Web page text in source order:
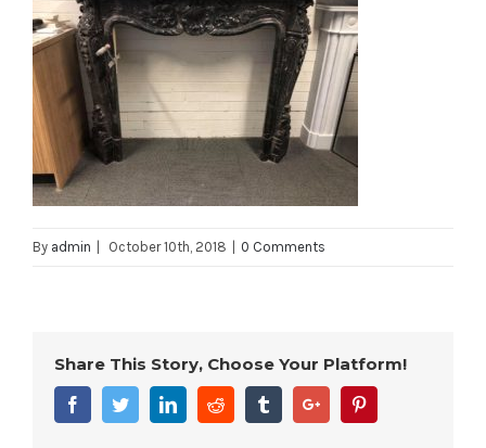
By admin October 10th, 2018 0 Comments
Share This Story, Choose Your Platform!
FacebookTwitterLinkedinReddit TumblrGoogle+